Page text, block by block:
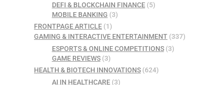
DEFI & BLOCKCHAIN FINANCE(5)
MOBILE BANKING (3)
FRONTPAGE ARTICLE (1)
GAMING & INTERACTIVE ENTERTAINMENT (337)
ESPORTS & ONLINE COMPETITIONS(3)
GAME REVIEWS(3)
HEALTH & BIOTECH INNOVATIONS (624)
AI IN HEALTHCARE(3)